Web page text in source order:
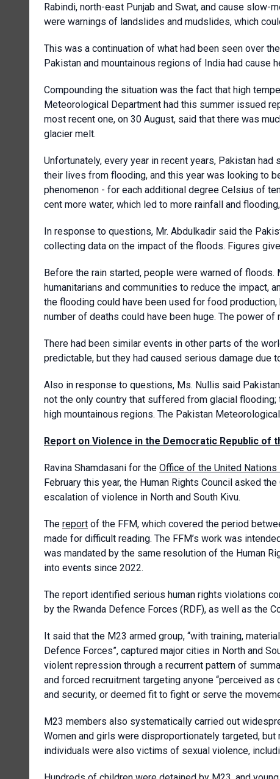
Rabindi, north-east Punjab and Swat, and cause
were warnings of landslides and mudslides, which
This was a continuation of what had been seen over
Pakistan and mountainous regions of India had cause
Compounding the situation was the fact that high
Meteorological Department had this summer issued
most recent one, on 30 August, said that there was
glacier melt.
Unfortunately, every year in recent years, Pakistan
their lives from flooding, and this year was looking to
phenomenon - for each additional degree Celsius of
cent more water, which led to more rainfall and
In response to questions, Mr. Abdulkadir said the
collecting data on the impact of the floods. Figures
Before the rain started, people were warned of
humanitarians and communities to reduce the impact,
the flooding could have been used for food
number of deaths could have been huge. The power
There had been similar events in other parts of the
predictable, but they had caused serious damage due
Also in response to questions, Ms. Nullis said
not the only country that suffered from glacial
high mountainous regions. The Pakistan
Report on Violence in the Democratic Republic of
Ravina Shamdasani for the Office of the United
February this year, the Human Rights Council asked
escalation of violence in North and South Kivu.
The report of the FFM, which covered the period
made for difficult reading. The FFM’s work was
was mandated by the same resolution of the Human
into events since 2022.
The report identified serious human rights violations
by the Rwanda Defence Forces (RDF), as well as the
It said that the M23 armed group, “with training,
Defence Forces”, captured major cities in North and
violent repression through a recurrent pattern of
and forced recruitment targeting anyone “perceived
and security, or deemed fit to fight or serve the
M23 members also systematically carried out
Women and girls were disproportionately targeted, but
individuals were also victims of sexual violence,